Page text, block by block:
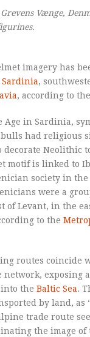
Vænge,
imagery has
Sardinia,
, according to
Age in Sardinia,
had religious
decorate Neolithic
motif is linked to
society in
were a
of Levant, in the
to the
routes coincide
network, exposing
the Baltic Sea.
by land, as
trade route
the image of